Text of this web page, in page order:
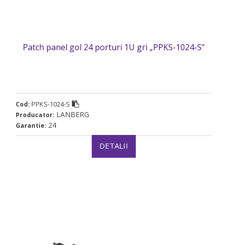
Patch panel gol 24 porturi 1U gri „PPKS-1024-S”
Cod: PPKS-1024-S
Producator: LANBERG
Garantie: 24
DETALII